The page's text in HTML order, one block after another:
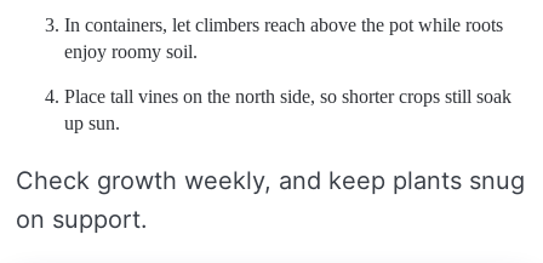
In containers, let climbers reach above the pot while roots
enjoy roomy soil.
Place tall vines on the north side, so shorter crops still soak
up sun.
Check growth weekly, and keep plants snug
on support.